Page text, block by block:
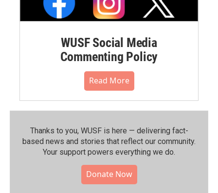
WUSF Social Media
Commenting Policy
Read More
Thanks to you, WUSF is here — delivering fact-
based news and stories that reflect our community.⁠
Your support powers everything we do.
Donate Now